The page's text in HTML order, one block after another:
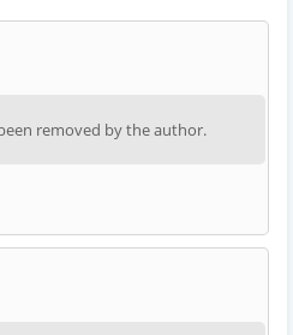
removed by the author.